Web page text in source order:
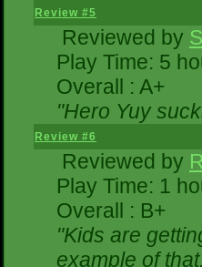
Review #5
Reviewed by
Play Time: 5
Overall : A+
"Hero Yuy
Review #6
Reviewed by
Play Time: 1
Overall : B+
"Kids are
example of